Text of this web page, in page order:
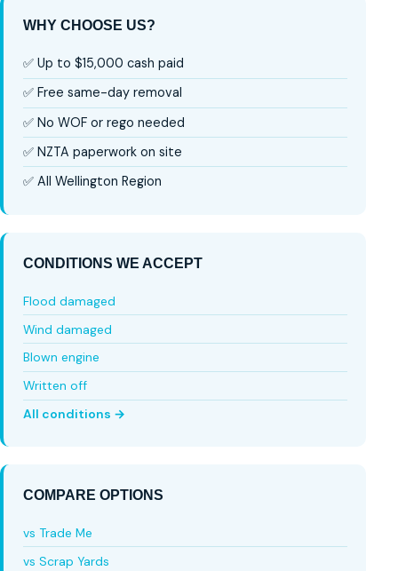
WHY CHOOSE US?
✅ Up to $15,000 cash paid
✅ Free same-day removal
✅ No WOF or rego needed
✅ NZTA paperwork on site
✅ All Wellington Region
CONDITIONS WE ACCEPT
Flood damaged
Wind damaged
Blown engine
Written off
All conditions →
COMPARE OPTIONS
vs Trade Me
vs Scrap Yards